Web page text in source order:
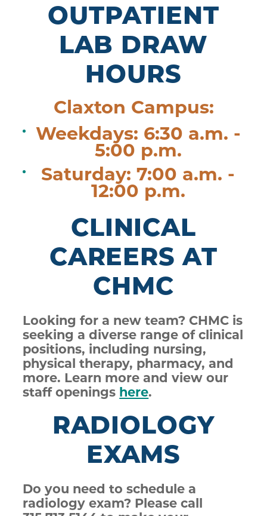
OUTPATIENT
LAB DRAW
HOURS
Claxton Campus:
Weekdays: 6:30 a.m. -
5:00 p.m.
Saturday: 7:00 a.m. -
12:00 p.m.
CLINICAL
CAREERS AT
CHMC
Looking for a new team? CHMC is
seeking a diverse range of clinical
positions, including nursing,
physical therapy, pharmacy, and
more. Learn more and view our
staff openings here.
RADIOLOGY
EXAMS
Do you need to schedule a
radiology exam? Please call